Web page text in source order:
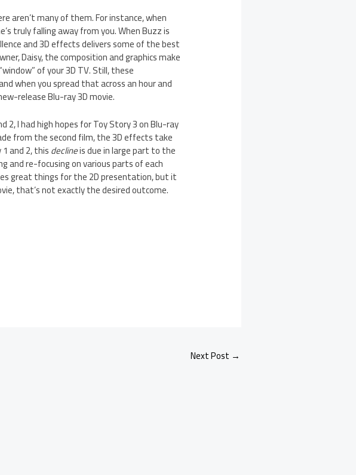
aren’t many of them. For instance, when
truly falling away from you. When Buzz is
and 3D effects delivers some of the best
Daisy, the composition and graphics make
of your 3D TV. Still, these
when you spread that across an hour and
release Blu-ray 3D movie.
2, I had high hopes for Toy Story 3 on Blu-ray
from the second film, the 3D effects take
and 2, thisdeclineis due in large part to the
and re-focusing on various parts of each
great things for the 2D presentation, but it
that’s not exactly the desired outcome.
Next Post →